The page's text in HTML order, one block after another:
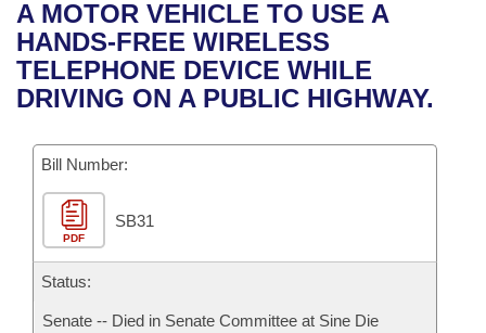
Bills in House Committees
Bills in Senate Committees
Recent Activities
Recently Filed
Bills Returned from Committee
Bill Conflicts Report
House
Senate
House Budget
Senate Budget
House Roll Call
Uncodified Historic Legislation
Governor's Veto List
Search Center
A MOTOR VEHICLE TO USE A
HANDS-FREE WIRELESS
TELEPHONE DEVICE WHILE
DRIVING ON A PUBLIC HIGHWAY.
Bill Number:
PDF
SB31
Status:
Senate -- Died in Senate Committee at Sine Die